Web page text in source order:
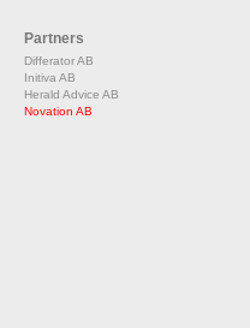
Partners
Differator AB
Initiva AB
Herald Advice AB
Novation AB